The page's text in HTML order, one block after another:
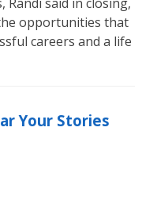
opportunities that
careers and a life
Your Stories